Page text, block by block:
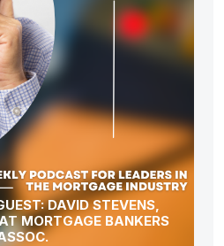
DAVID STEVENS,
MORTGAGE BANKERS